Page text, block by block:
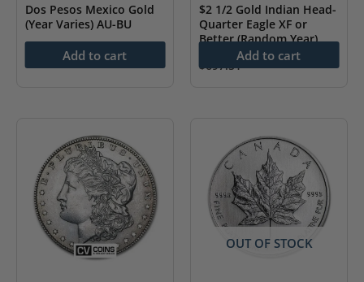
Dos Pesos Mexico Gold
(Year Varies) AU-BU
251.96Add to cart
$2 1/2 Gold Indian Head-
Quarter Eagle XF or
Better (Random Year)
$697.51
Add to cart
OUT OF STOCK